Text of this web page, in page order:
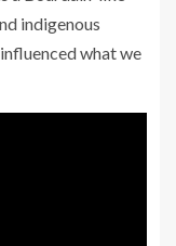
indigenous
what we